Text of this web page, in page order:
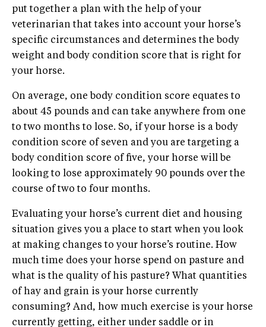
put together a plan with the help of your
veterinarian that takes into account your horse’s
specific circumstances and determines the body
weight and body condition score that is right for
your horse.
On average, one body condition score equates to
about 45 pounds and can take anywhere from one
to two months to lose. So, if your horse is a body
condition score of seven and you are targeting a
body condition score of five, your horse will be
looking to lose approximately 90 pounds over the
course of two to four months.
Evaluating your horse’s current diet and housing
situation gives you a place to start when you look
at making changes to your horse’s routine. How
much time does your horse spend on pasture and
what is the quality of his pasture? What quantities
of hay and grain is your horse currently
consuming? And, how much exercise is your horse
currently getting, either under saddle or in